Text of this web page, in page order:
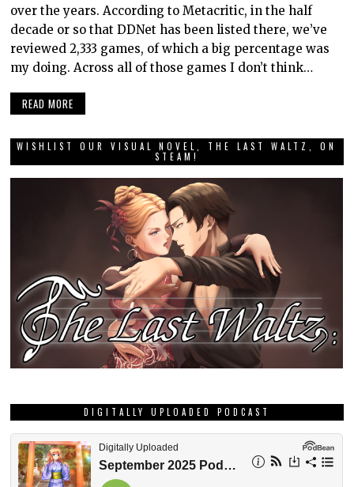
over the years. According to Metacritic, in the half
decade or so that DDNet has been listed there, we’ve
reviewed 2,333 games, of which a big percentage was
my doing. Across all of those games I don’t think…
READ MORE
WISHLIST OUR VISUAL NOVEL, THE LAST WALTZ, ON
STEAM!
DIGITALLY UPLOADED PODCAST